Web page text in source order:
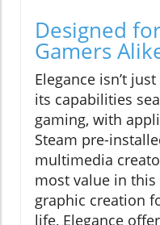
Designed
Gamers
Elegance isn’t
its capabilities
gaming, with
Steam pre-
multimedia
most value in
graphic creation
life, Elegance